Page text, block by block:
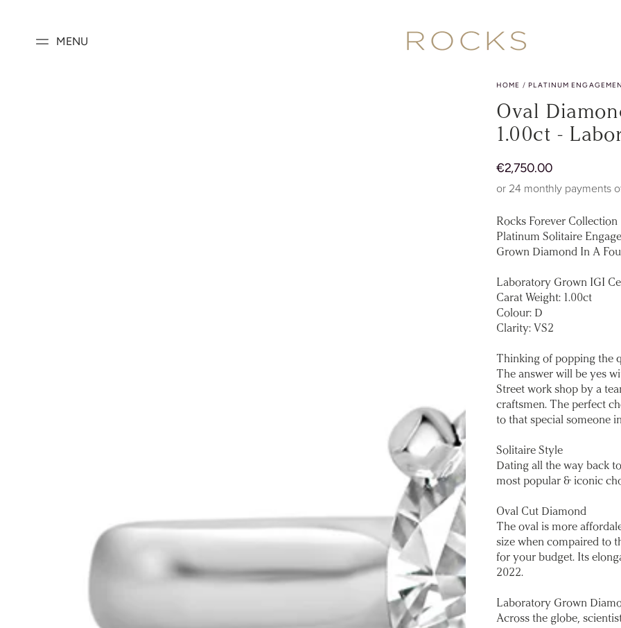
MENU
HOME / PLATINUM
Oval
1.00ct -
Regular
price
€2,750.00
or 24 monthly payments
Rocks Forever Collection
Platinum Solitaire
Grown Diamond In A
Laboratory Grown IGI
Carat Weight: 1.00ct
Colour: D
Clarity: VS2
Thinking of popping the
The answer will be yes
Street work shop by a
craftsmen. The perfect
to that special someone
Solitaire Style
Dating all the way back
most popular & iconic
Oval Cut Diamond
The oval is more
size when compaired to
for your budget. Its
2022.
Laboratory Grown
Across the globe,